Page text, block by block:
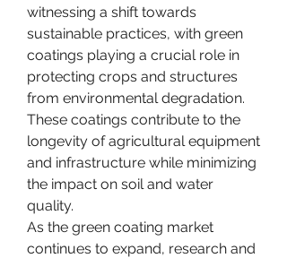
witnessing a shift towards
sustainable practices, with green
coatings playing a crucial role in
protecting crops and structures
from environmental degradation.
These coatings contribute to the
longevity of agricultural equipment
and infrastructure while minimizing
the impact on soil and water
quality.
As the green coating market
continues to expand, research and